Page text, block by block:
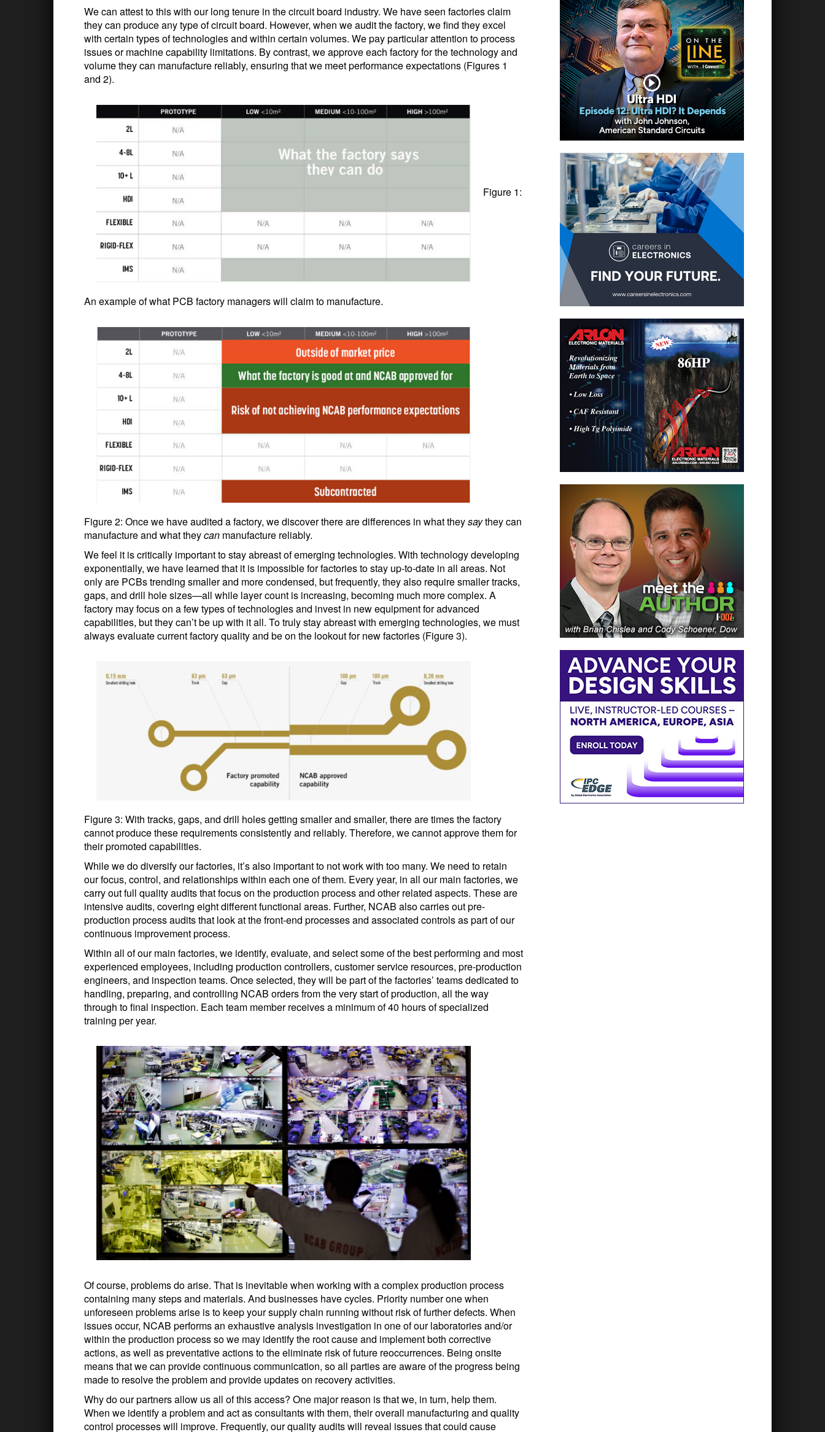
We can attest to this with our long tenure in the circuit board industry. We have seen factories claim
they can produce any type of circuit board. However, when we audit the factory, we find they excel
with certain types of technologies and within certain volumes. We pay particular attention to process
issues or machine capability limitations. By contrast, we approve each factory for the technology and
volume they can manufacture reliably, ensuring that we meet performance expectations (Figures 1
and 2).
Figure 1:
An example of what PCB factory managers will claim to manufacture.
Figure 2: Once we have audited a factory, we discover there are differences in what theysaythey can
manufacture and what theycan manufacture reliably.
We feel it is critically important to stay abreast of emerging technologies. With technology developing
exponentially, we have learned that it is impossible for factories to stay up-to-date in all areas. Not
only are PCBs trending smaller and more condensed, but frequently, they also require smaller tracks,
gaps, and drill hole sizes—all while layer count is increasing, becoming much more complex. A
factory may focus on a few types of technologies and invest in new equipment for advanced
capabilities, but they can’t be up with it all. To truly stay abreast with emerging technologies, we must
always evaluate current factory quality and be on the lookout for new factories (Figure 3).
Figure 3: With tracks, gaps, and drill holes getting smaller and smaller, there are times the factory
cannot produce these requirements consistently and reliably. Therefore, we cannot approve them for
their promoted capabilities.
While we do diversify our factories, it’s also important to not work with too many. We need to retain
our focus, control, and relationships within each one of them. Every year, in all our main factories, we
carry out full quality audits that focus on the production process and other related aspects. These are
intensive audits, covering eight different functional areas. Further, NCAB also carries out pre-
production process audits that look at the front-end processes and associated controls as part of our
continuous improvement process.
Within all of our main factories, we identify, evaluate, and select some of the best performing and most
experienced employees, including production controllers, customer service resources, pre-production
engineers, and inspection teams. Once selected, they will be part of the factories’ teams dedicated to
handling, preparing, and controlling NCAB orders from the very start of production, all the way
through to final inspection. Each team member receives a minimum of 40 hours of specialized
training per year.
Of course, problems do arise. That is inevitable when working with a complex production process
containing many steps and materials. And businesses have cycles. Priority number one when
unforeseen problems arise is to keep your supply chain running without risk of further defects. When
issues occur, NCAB performs an exhaustive analysis investigation in one of our laboratories and/or
within the production process so we may identify the root cause and implement both corrective
actions, as well as preventative actions to the eliminate risk of future reoccurrences. Being onsite
means that we can provide continuous communication, so all parties are aware of the progress being
made to resolve the problem and provide updates on recovery activities.
Why do our partners allow us all of this access? One major reason is that we, in turn, help them.
When we identify a problem and act as consultants with them, their overall manufacturing and quality
control processes will improve. Frequently, our quality audits will reveal issues that could cause